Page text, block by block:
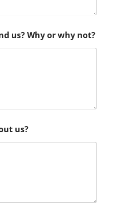
us? Why or why not?
us?